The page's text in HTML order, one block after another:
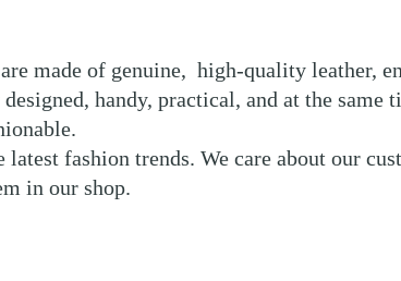
made of genuine, high-quality leather,
handy, practical, and at the same
fashion trends. We care about our
in our shop.